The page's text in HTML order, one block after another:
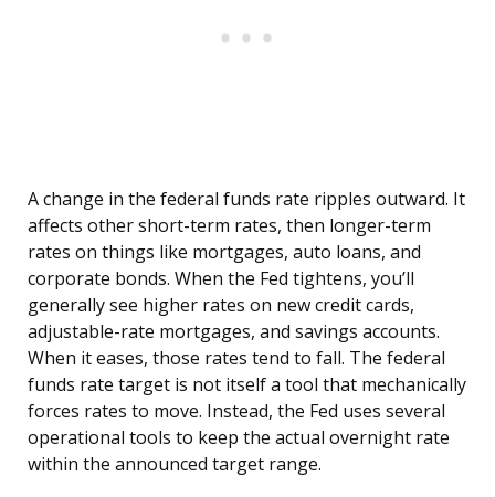
A change in the federal funds rate ripples outward. It
affects other short-term rates, then longer-term
rates on things like mortgages, auto loans, and
corporate bonds. When the Fed tightens, you’ll
generally see higher rates on new credit cards,
adjustable-rate mortgages, and savings accounts.
When it eases, those rates tend to fall. The federal
funds rate target is not itself a tool that mechanically
forces rates to move. Instead, the Fed uses several
operational tools to keep the actual overnight rate
within the announced target range.